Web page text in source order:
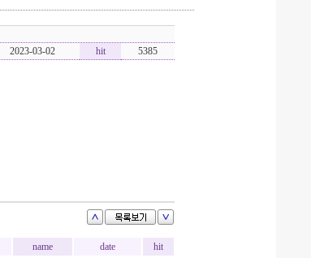
2023-03-02 hit 5385
name date
hit